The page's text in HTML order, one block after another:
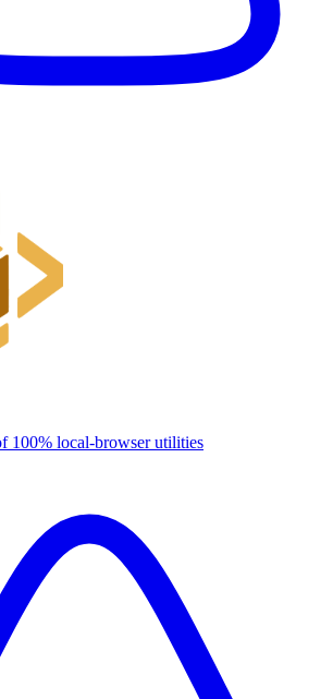
100% local-browser utilities